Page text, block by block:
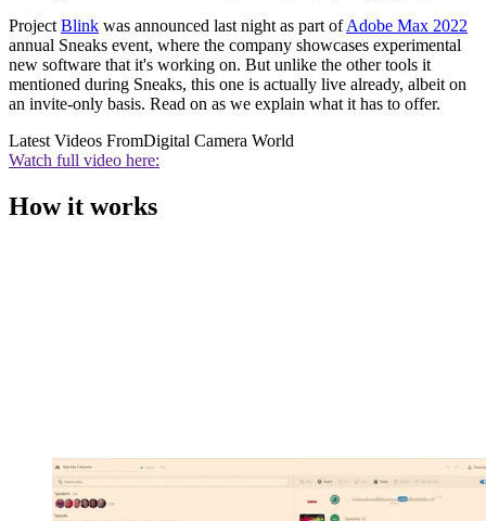
Project Blink was announced last night as part ofAdobe Max 2022
annual Sneaks event, where the company showcases experimental
new software that it's working on. But unlike the other tools it
mentioned during Sneaks, this one is actually live already, albeit on
an invite-only basis. Read on as we explain what it has to offer.
Latest Videos FromDigital Camera World
Watch full video here:
How it works